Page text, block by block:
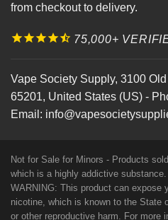
from checkout to delivery.
75,000+
Vape Society Supply, 3100
65201, United States (US) -
Email:
Not for Sale for Minors - Products
which is a highly addictive
WARNING: This product can expose
nicotine, which is known to the State
or other reproductive harm. For more